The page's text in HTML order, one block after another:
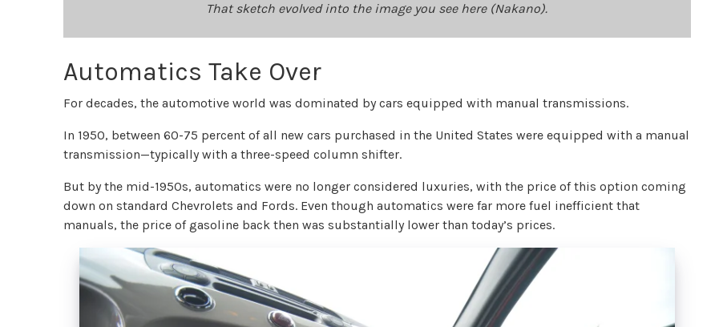
That sketch evolved into the image you see here (Nakano).
Automatics Take Over
For decades, the automotive world was dominated by cars equipped with manual transmissions.
In 1950, between 60-75 percent of all new cars purchased in the United States were equipped with a manual
transmission—typically with a three-speed column shifter.
But by the mid-1950s, automatics were no longer considered luxuries, with the price of this option coming
down on standard Chevrolets and Fords. Even though automatics were far more fuel inefficient that
manuals, the price of gasoline back then was substantially lower than today’s prices.